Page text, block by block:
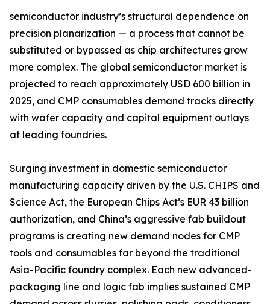
semiconductor industry’s structural dependence on
precision planarization — a process that cannot be
substituted or bypassed as chip architectures grow
more complex. The global semiconductor market is
projected to reach approximately USD 600 billion in
2025, and CMP consumables demand tracks directly
with wafer capacity and capital equipment outlays
at leading foundries.
Surging investment in domestic semiconductor
manufacturing capacity driven by the U.S. CHIPS and
Science Act, the European Chips Act’s EUR 43 billion
authorization, and China’s aggressive fab buildout
programs is creating new demand nodes for CMP
tools and consumables far beyond the traditional
Asia-Pacific foundry complex. Each new advanced-
packaging line and logic fab implies sustained CMP